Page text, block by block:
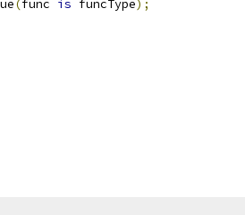
(func is funcType);